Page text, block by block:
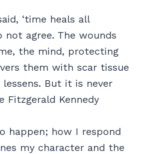
‘time heals all
not agree. The wounds
the mind, protecting
them with scar tissue
But it is never
Fitzgerald Kennedy
happen; how I respond
my character and the